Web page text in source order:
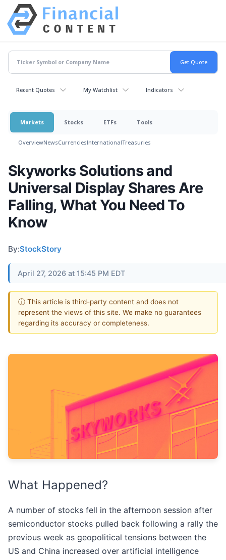
Recent Quotes My Watchlist Indicators
Markets Stocks ETFs Tools
OverviewNewsCurrenciesInternationalTreasuries
Skyworks Solutions and
Universal Display Shares Are
Falling, What You Need To
Know
By:StockStory
April 27, 2026 at 15:45 PM EDT
ⓘ This article is third-party content and does not
represent the views of this site. We make no guarantees
regarding its accuracy or completeness.
What Happened?
A number of stocks fell in the afternoon session after
semiconductor stocks pulled back following a rally the
previous week as geopolitical tensions between the
US and China increased over artificial intelligence